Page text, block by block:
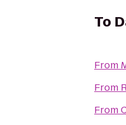
To
From
From
From